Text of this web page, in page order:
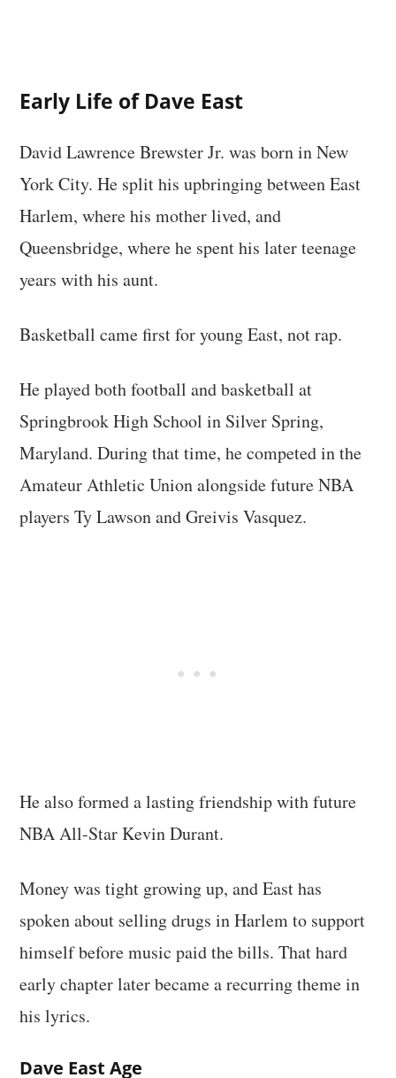
Early Life of Dave East
David Lawrence Brewster Jr. was born in New
York City. He split his upbringing between East
Harlem, where his mother lived, and
Queensbridge, where he spent his later teenage
years with his aunt.
Basketball came first for young East, not rap.
He played both football and basketball at
Springbrook High School in Silver Spring,
Maryland. During that time, he competed in the
Amateur Athletic Union alongside future NBA
players Ty Lawson and Greivis Vasquez.
He also formed a lasting friendship with future
NBA All-Star Kevin Durant.
Money was tight growing up, and East has
spoken about selling drugs in Harlem to support
himself before music paid the bills. That hard
early chapter later became a recurring theme in
his lyrics.
Dave East Age